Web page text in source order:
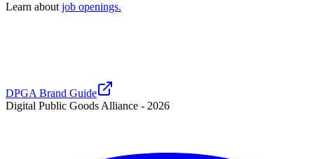
Learn about job openings.
DPGA Brand Guide
Digital Public Goods Alliance - 2026